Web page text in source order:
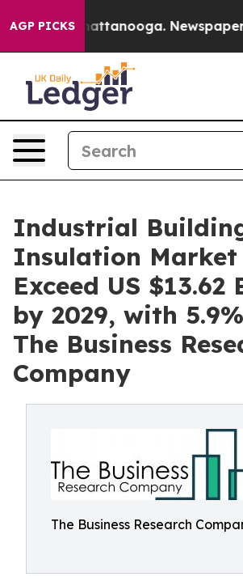
AGP PICKS
in Chattanooga. Newspaper
Industrial
Insulation
Exceed US $13.62
by 2029, with 5.9%
The Business
Company
The Business Research